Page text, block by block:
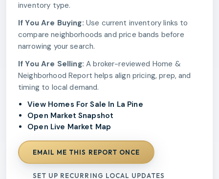
inventory type.
If You Are Buying: Use current inventory links to
compare neighborhoods and price bands before
narrowing your search.
If You Are Selling: A broker-reviewed Home &
Neighborhood Report helps align pricing, prep, and
timing to local demand.
View Homes For Sale In La Pine
Open Market Snapshot
Open Live Market Map
EMAIL ME THIS REPORT ONCE
SET UP RECURRING LOCAL UPDATES